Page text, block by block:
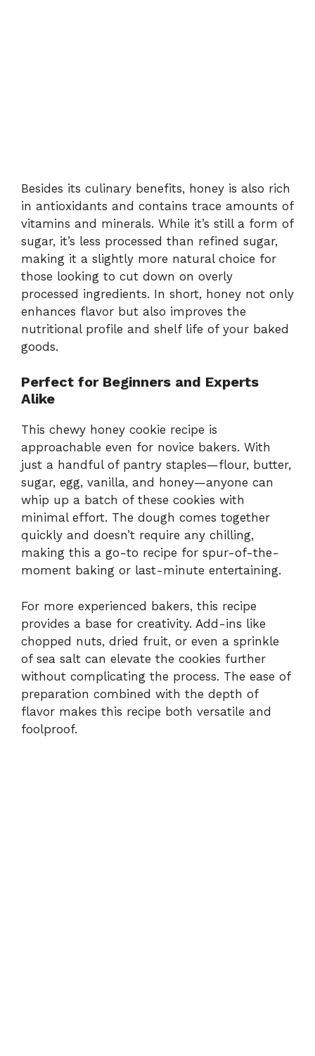
Besides its culinary benefits, honey is also rich
in antioxidants and contains trace amounts of
vitamins and minerals. While it’s still a form of
sugar, it’s less processed than refined sugar,
making it a slightly more natural choice for
those looking to cut down on overly
processed ingredients. In short, honey not only
enhances flavor but also improves the
nutritional profile and shelf life of your baked
goods.
Perfect for Beginners and Experts
Alike
This chewy honey cookie recipe is
approachable even for novice bakers. With
just a handful of pantry staples—flour, butter,
sugar, egg, vanilla, and honey—anyone can
whip up a batch of these cookies with
minimal effort. The dough comes together
quickly and doesn’t require any chilling,
making this a go-to recipe for spur-of-the-
moment baking or last-minute entertaining.
For more experienced bakers, this recipe
provides a base for creativity. Add-ins like
chopped nuts, dried fruit, or even a sprinkle
of sea salt can elevate the cookies further
without complicating the process. The ease of
preparation combined with the depth of
flavor makes this recipe both versatile and
foolproof.